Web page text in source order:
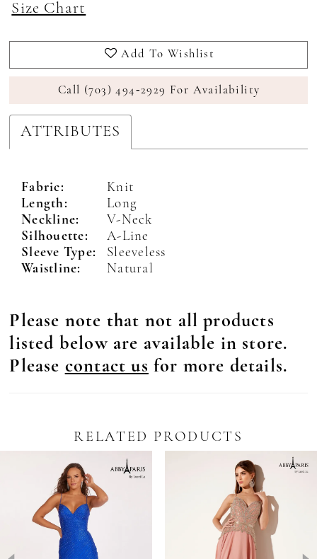
Size Chart
Add To Wishlist
Call (703) 494‑2929 For Availability
ATTRIBUTES
Fabric:
Knit
Length:
Long
Neckline:
V-Neck
Silhouette:
A-Line
Sleeve Type:
Sleeveless
Waistline:
Natural
Please note that not all products
listed below are available in store.
Please contact us for more details.
RELATED PRODUCTS
Carousel
Autoplay
Slide
Slide